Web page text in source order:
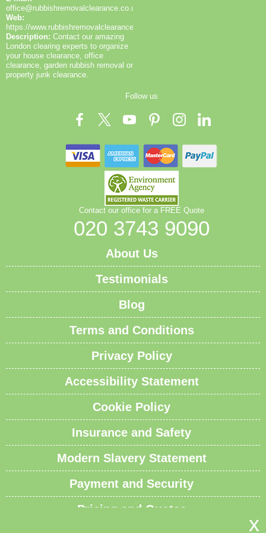
the Greenwich area. Book your rubbish removal
office@rubbishremovalclearance.co.uk
Web:
https://www.rubbishremovalclearance.co.uk/
Description: Contact our amazing
London clearing experts to organize
your house clearance, office
clearance, garden rubbish removal or
property junk clearance.
Follow us
Contact our office for a FREE Quote
020 3743 9090
About Us
Testimonials
Blog
Terms and Conditions
Privacy Policy
Accessibility Statement
Cookie Policy
Insurance and Safety
Modern Slavery Statement
Payment and Security
Pricing and Quotes